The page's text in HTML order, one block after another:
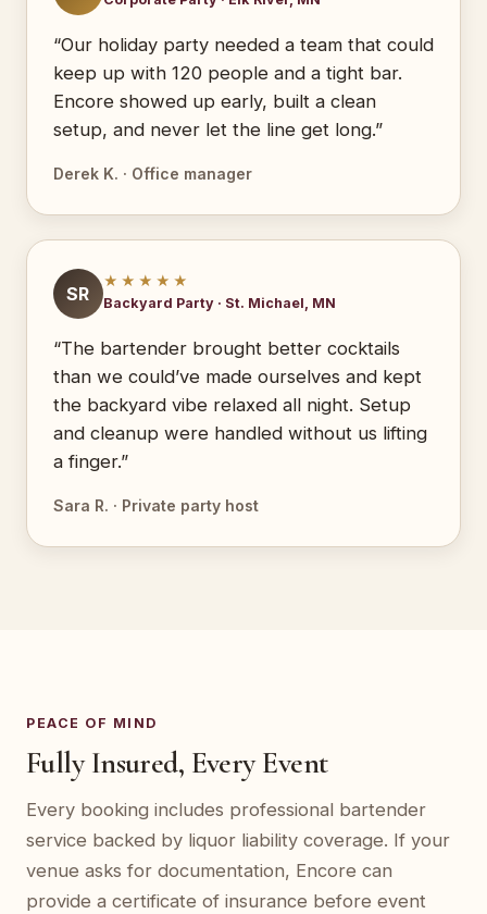
“Our holiday party needed a team that could
keep up with 120 people and a tight bar.
Encore showed up early, built a clean
setup, and never let the line get long.”
Derek K. · Office manager
SR
★★★★★
Backyard Party · St. Michael, MN
“The bartender brought better cocktails
than we could’ve made ourselves and kept
the backyard vibe relaxed all night. Setup
and cleanup were handled without us lifting
a finger.”
Sara R. · Private party host
PEACE OF MIND
Fully Insured, Every Event
Every booking includes professional bartender
service backed by liquor liability coverage. If your
venue asks for documentation, Encore can
provide a certificate of insurance before event